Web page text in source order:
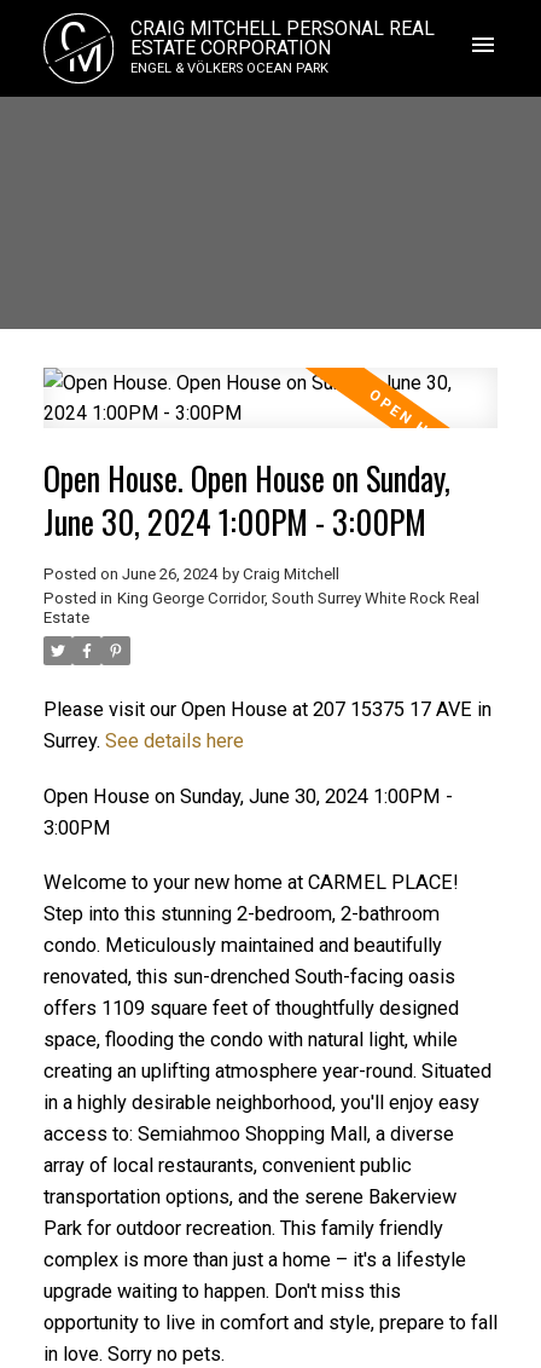
C
M
CRAIG MITCHELL PERSONAL REAL
ESTATE CORPORATION
ENGEL & VÖLKERS OCEAN PARK
Open House. Open House on Sunday,
June 30, 2024 1:00PM - 3:00PM
Posted on June 26, 2024 by Craig Mitchell
Posted in King George Corridor, South Surrey White Rock Real
Estate
Please visit our Open House at 207 15375 17 AVE in
Surrey. See details here
Open House on Sunday, June 30, 2024 1:00PM -
3:00PM
Welcome to your new home at CARMEL PLACE!
Step into this stunning 2-bedroom, 2-bathroom
condo. Meticulously maintained and beautifully
renovated, this sun-drenched South-facing oasis
offers 1109 square feet of thoughtfully designed
space, flooding the condo with natural light, while
creating an uplifting atmosphere year-round. Situated
in a highly desirable neighborhood, you'll enjoy easy
access to: Semiahmoo Shopping Mall, a diverse
array of local restaurants, convenient public
transportation options, and the serene Bakerview
Park for outdoor recreation. This family friendly
complex is more than just a home – it's a lifestyle
upgrade waiting to happen. Don't miss this
opportunity to live in comfort and style, prepare to fall
in love. Sorry no pets.